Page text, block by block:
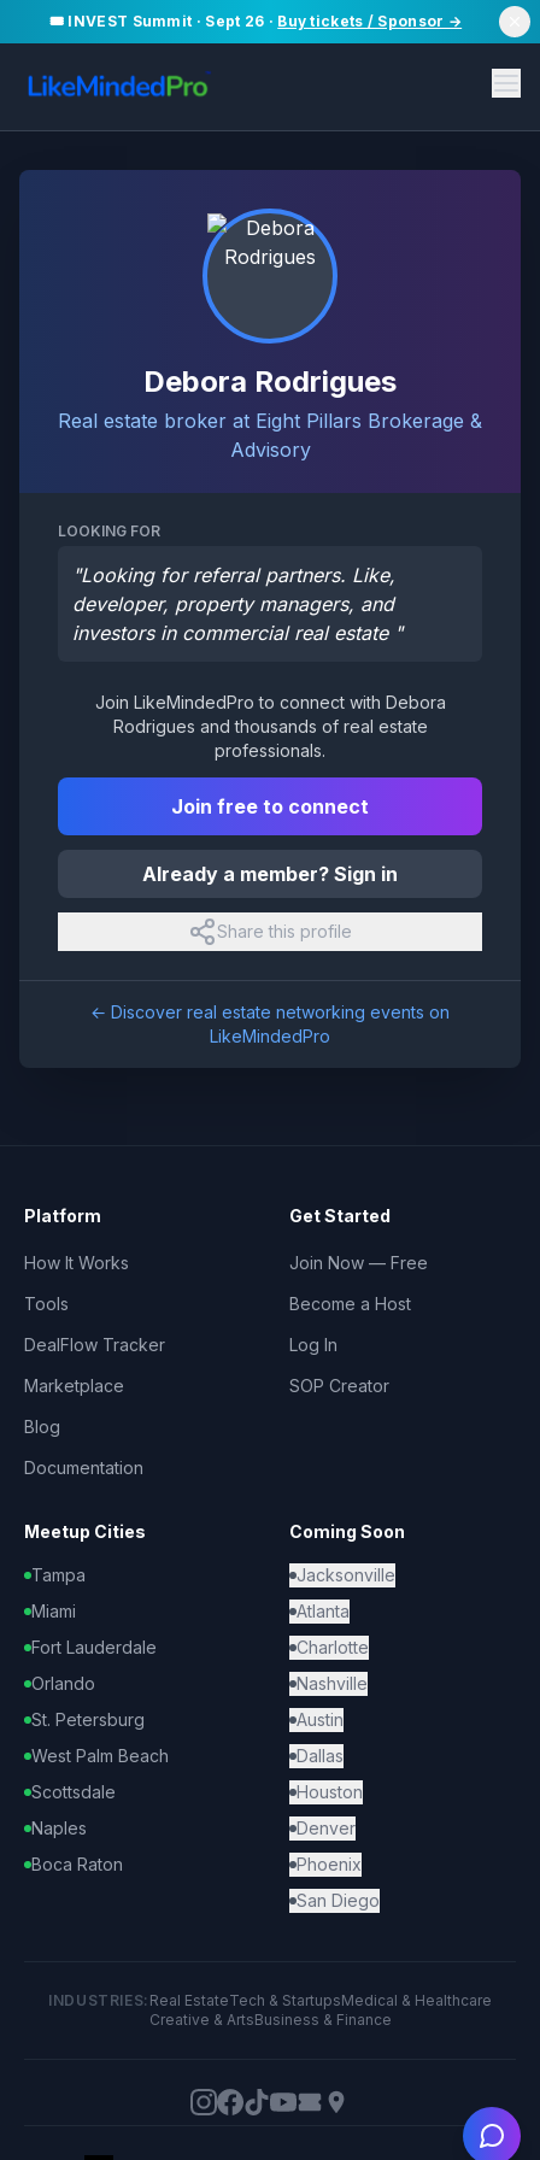
🎟️ INVEST Summit · Sept 26 · Buy tickets / Sponsor →
Debora Rodrigues
Real estate broker at Eight Pillars Brokerage &
Advisory
LOOKING FOR
"Looking for referral partners. Like,
developer, property managers, and
investors in commercial real estate "
Join LikeMindedPro to connect with Debora
Rodrigues and thousands of real estate
professionals.
Join free to connect
Already a member? Sign in
Share this profile
← Discover real estate networking events on
LikeMindedPro
Platform
How It Works
Tools
DealFlow Tracker
Marketplace
Blog
Documentation
Get Started
Join Now — Free
Become a Host
Log In
SOP Creator
Meetup Cities
Tampa
Miami
Fort Lauderdale
Orlando
St. Petersburg
West Palm Beach
Scottsdale
Naples
Boca Raton
Coming Soon
Jacksonville
Atlanta
Charlotte
Nashville
Austin
Dallas
Houston
Denver
Phoenix
San Diego
INDUSTRIES: Real EstateTech & StartupsMedical & Healthcare
Creative & ArtsBusiness & Finance